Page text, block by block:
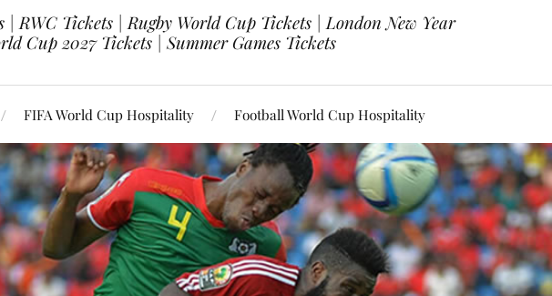
RWC Tickets | Rugby World Cup Tickets | London New Year
Cup 2027 Tickets | Summer Games Tickets
FIFA World Cup Hospitality Football World Cup Hospitality